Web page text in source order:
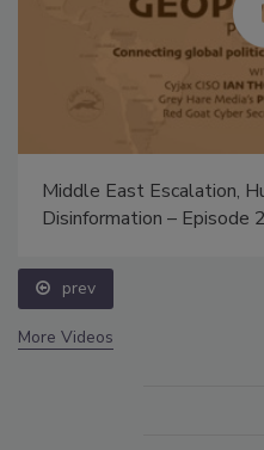
Middle East Escalation,
Disinformation – Episode
prev
More Videos